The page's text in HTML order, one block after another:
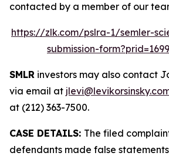
contacted by a member of our
https://zlk.com/pslra-1/semler-
submission-
SMLR investors may also contact
via email at
at (212) 363-7500.
CASE DETAILS: The filed
defendants made false